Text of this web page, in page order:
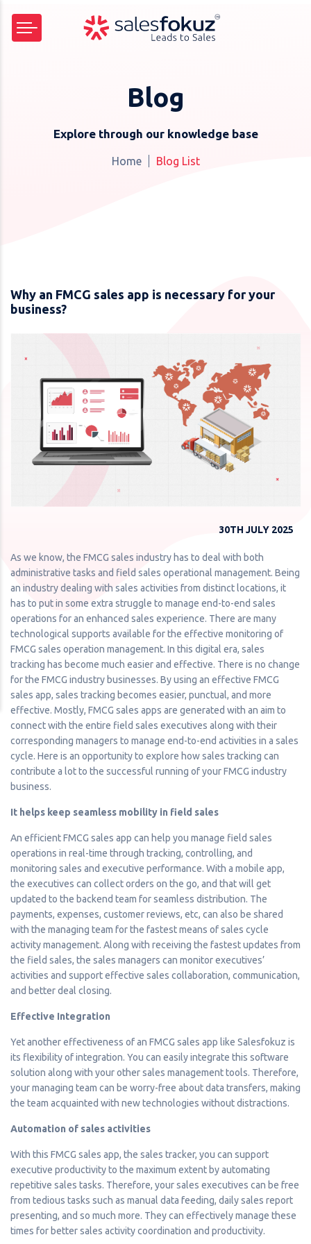
Blog
Explore through our knowledge base
Home Blog List
Why an FMCG sales app is necessary for your
business?
30TH JULY 2025
As we know, the FMCG sales industry has to deal with both
administrative tasks and field sales operational management. Being
an industry dealing with sales activities from distinct locations, it
has to put in some extra struggle to manage end-to-end sales
operations for an enhanced sales experience. There are many
technological supports available for the effective monitoring of
FMCG sales operation management. In this digital era, sales
tracking has become much easier and effective. There is no change
for the FMCG industry businesses. By using an effective FMCG
sales app, sales tracking becomes easier, punctual, and more
effective. Mostly, FMCG sales apps are generated with an aim to
connect with the entire field sales executives along with their
corresponding managers to manage end-to-end activities in a sales
cycle. Here is an opportunity to explore how sales tracking can
contribute a lot to the successful running of your FMCG industry
business.
It helps keep seamless mobility in field sales
An efficient FMCG sales app can help you manage field sales
operations in real-time through tracking, controlling, and
monitoring sales and executive performance. With a mobile app,
the executives can collect orders on the go, and that will get
updated to the backend team for seamless distribution. The
payments, expenses, customer reviews, etc, can also be shared
with the managing team for the fastest means of sales cycle
activity management. Along with receiving the fastest updates from
the field sales, the sales managers can monitor executives’
activities and support effective sales collaboration, communication,
and better deal closing.
Effective Integration
Yet another effectiveness of an FMCG sales app like Salesfokuz is
its flexibility of integration. You can easily integrate this software
solution along with your other sales management tools. Therefore,
your managing team can be worry-free about data transfers, making
the team acquainted with new technologies without distractions.
Automation of sales activities
With this FMCG sales app, the sales tracker, you can support
executive productivity to the maximum extent by automating
repetitive sales tasks. Therefore, your sales executives can be free
from tedious tasks such as manual data feeding, daily sales report
presenting, and so much more. They can effectively manage these
times for better sales activity coordination and productivity.